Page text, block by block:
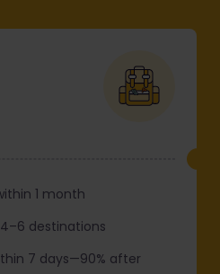
1 month
destinations
7 days—90% after